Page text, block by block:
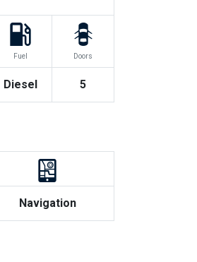
Fuel Doors
Diesel 5
Navigation